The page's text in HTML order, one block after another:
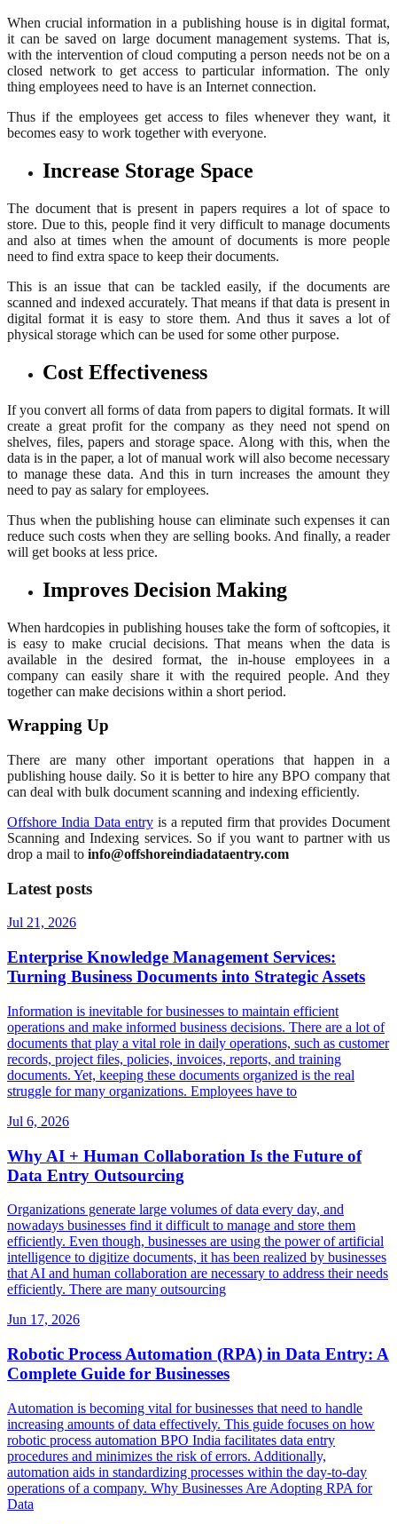
When crucial information in a publishing house is in digital format,
it can be saved on large document management systems. That is,
with the intervention of cloud computing a person needs not be on a
closed network to get access to particular information. The only
thing employees need to have is an Internet connection.
Thus if the employees get access to files whenever they want, it
becomes easy to work together with everyone.
Increase Storage Space
The document that is present in papers requires a lot of space to
store. Due to this, people find it very difficult to manage documents
and also at times when the amount of documents is more people
need to find extra space to keep their documents.
This is an issue that can be tackled easily, if the documents are
scanned and indexed accurately. That means if that data is present in
digital format it is easy to store them. And thus it saves a lot of
physical storage which can be used for some other purpose.
Cost Effectiveness
If you convert all forms of data from papers to digital formats. It will
create a great profit for the company as they need not spend on
shelves, files, papers and storage space. Along with this, when the
data is in the paper, a lot of manual work will also become necessary
to manage these data. And this in turn increases the amount they
need to pay as salary for employees.
Thus when the publishing house can eliminate such expenses it can
reduce such costs when they are selling books. And finally, a reader
will get books at less price.
Improves Decision Making
When hardcopies in publishing houses take the form of softcopies, it
is easy to make crucial decisions. That means when the data is
available in the desired format, the in-house employees in a
company can easily share it with the required people. And they
together can make decisions within a short period.
Wrapping Up
There are many other important operations that happen in a
publishing house daily. So it is better to hire any BPO company that
can deal with bulk document scanning and indexing efficiently.
Offshore India Data entryis a reputed firm that provides Document
Scanning and Indexing services. So if you want to partner with us
drop a mail to info@offshoreindiadataentry.com
Latest posts
Jul 21, 2026
Enterprise Knowledge Management Services:
Turning Business Documents into Strategic Assets
Information is inevitable for businesses to maintain efficient
operations and make informed business decisions. There are a lot of
documents that play a vital role in daily operations, such as customer
records, project files, policies, invoices, reports, and training
documents. Yet, keeping these documents organized is the real
struggle for many organizations. Employees have to
Jul 6, 2026
Why AI + Human Collaboration Is the Future of
Data Entry Outsourcing
Organizations generate large volumes of data every day, and
nowadays businesses find it difficult to manage and store them
efficiently. Even though, businesses are using the power of artificial
intelligence to digitize documents, it has been realized by businesses
that AI and human collaboration are necessary to address their needs
efficiently. There are many outsourcing
Jun 17, 2026
Robotic Process Automation (RPA) in Data Entry: A
Complete Guide for Businesses
Automation is becoming vital for businesses that need to handle
increasing amounts of data effectively. This guide focuses on how
robotic process automation BPO India facilitates data entry
procedures and minimizes the risk of errors. Additionally,
automation aids in standardizing processes within the day-to-day
operations of a company. Why Businesses Are Adopting RPA for
Data